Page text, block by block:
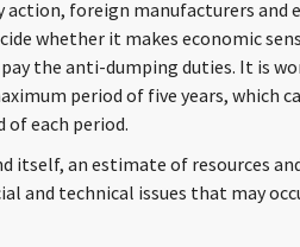
action, foreign manufacturers and
whether it makes economic
the anti-dumping duties. It is
period of five years, which
each period.
itself, an estimate of resources
and technical issues that may